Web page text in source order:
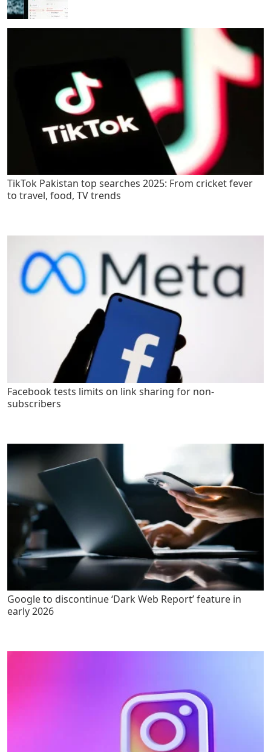
TikTok Pakistan top searches 2025: From cricket fever
to travel, food, TV trends
Facebook tests limits on link sharing for non-
subscribers
Google to discontinue ‘Dark Web Report’ feature in
early 2026